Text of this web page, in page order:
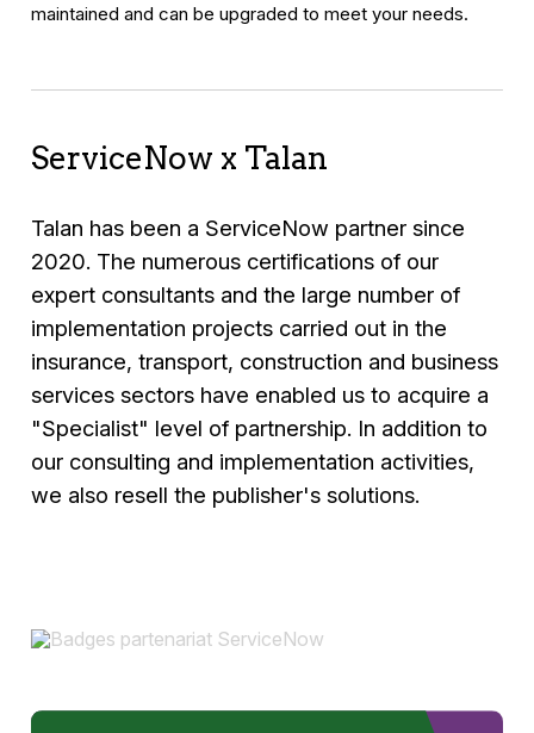
maintained and can be upgraded to meet your needs.
ServiceNow x Talan
Talan has been a ServiceNow partner since
2020. The numerous certifications of our
expert consultants and the large number of
implementation projects carried out in the
insurance, transport, construction and business
services sectors have enabled us to acquire a
"Specialist" level of partnership. In addition to
our consulting and implementation activities,
we also resell the publisher's solutions.